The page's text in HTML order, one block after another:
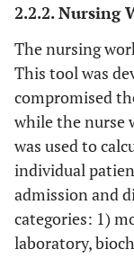
2.2.2. Nursing
The nursing
This tool was
compromised
while the nurse
was used to
individual
admission and
categories: 1)
laboratory,